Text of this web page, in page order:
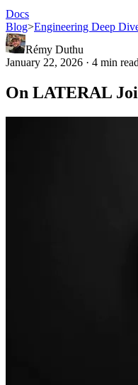
Docs
Blog>Engineering Deep
Rémy Duthu
January 22, 2026 · 4 min read
On LATERAL